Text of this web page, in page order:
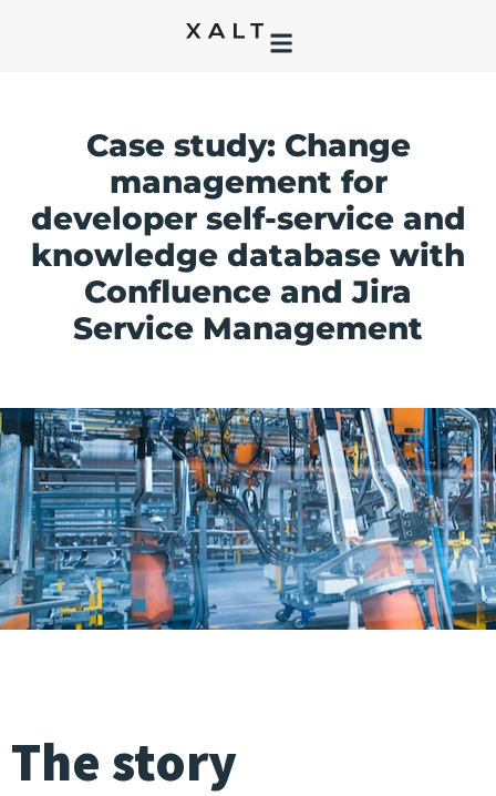
Case study: Change
management for
developer self-service and
knowledge database with
Confluence and Jira
Service Management
The story